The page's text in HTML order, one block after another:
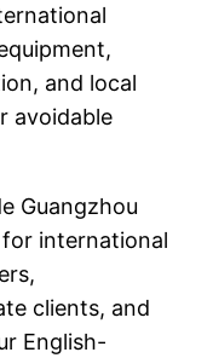
and local
avoidable
Guangzhou
international
clients, and
English-